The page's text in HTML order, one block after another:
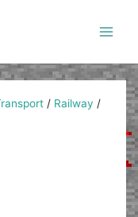
/ Railway /